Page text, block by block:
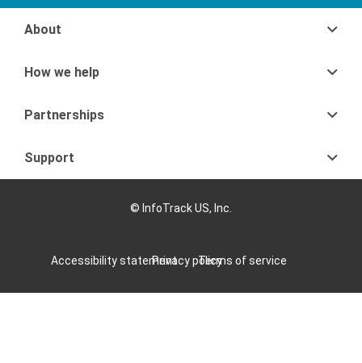
About
How we help
Partnerships
Support
© InfoTrack US, Inc.
Accessibility statementPrivacy policyTerms of service